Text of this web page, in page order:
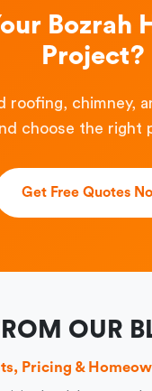
Bozrah
Project?
chimney,
choose the right
Get Free Quotes
OUR
Pricing &